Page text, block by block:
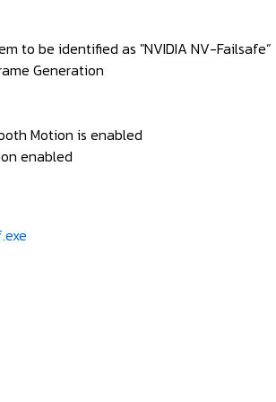
to be identified as "NVIDIA NV-Failsafe”
Generation
Motion is enabled
enabled